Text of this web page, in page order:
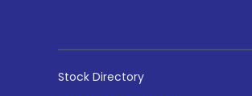
Stock Directory